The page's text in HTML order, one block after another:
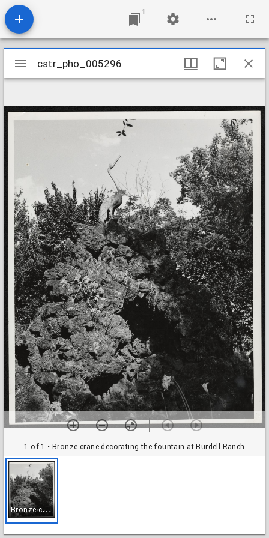
1
Mirador
viewer
cstr_pho_005296
1 of 1 • Bronze crane decorating the fountain at Burdell Ranch
B
ronze crane decorating the fountain at Burdell Ranch
cstr_pho_005296